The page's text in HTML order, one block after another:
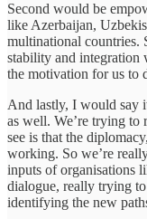
Second would be
like Azerbaijan,
multinational countries.
stability and integration
the motivation for us to
And lastly, I would say
as well. We’re trying to
see is that the
working. So we’re
inputs of organisations
dialogue, really trying
identifying the new